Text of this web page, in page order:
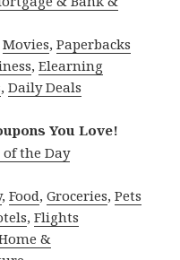
Movies,Paperbacks
,Elearning
,Daily Deals
You Love!
of the Day
,Food,Groceries,Pets
,Flights
&